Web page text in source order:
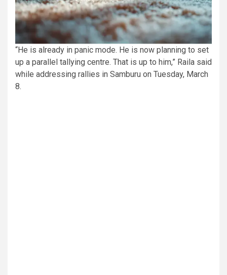
“He is already in panic mode. He is now planning to set
up a parallel tallying centre. That is up to him,” Raila said
while addressing rallies in Samburu on Tuesday, March
8.